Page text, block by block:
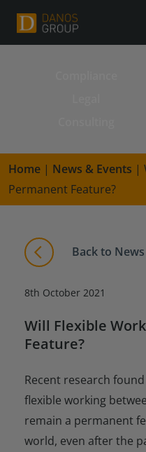
Home | News & Events |
Permanent Feature?
Back to News
8th October 2021
Will Flexible
Feature?
Recent research
flexible working
remain a permanent
world, even after the